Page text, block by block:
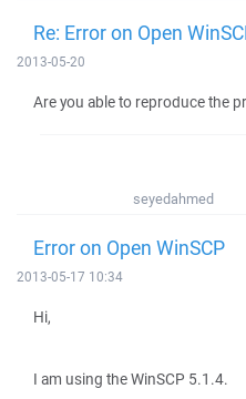
Re: Error on Open
2013-05-20
Are you able to reproduce the
seyedahmed
Error on Open WinSCP
2013-05-17 10:34
Hi,
I am using the WinSCP 5.1.4.